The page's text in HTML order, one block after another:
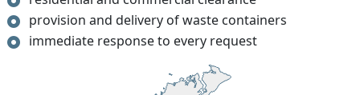
provision and delivery of waste containers
immediate response to every request